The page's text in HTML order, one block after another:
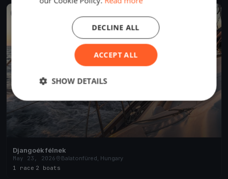
Djangoék félnek
May 23, 2026
Balatonfüred, Hungary
1 race 2 boats
ACCEPT ALL
DECLINE ALL
SHOW DETAILS